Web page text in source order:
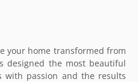
your home transformed from
designed the most beautiful
with passion and the results